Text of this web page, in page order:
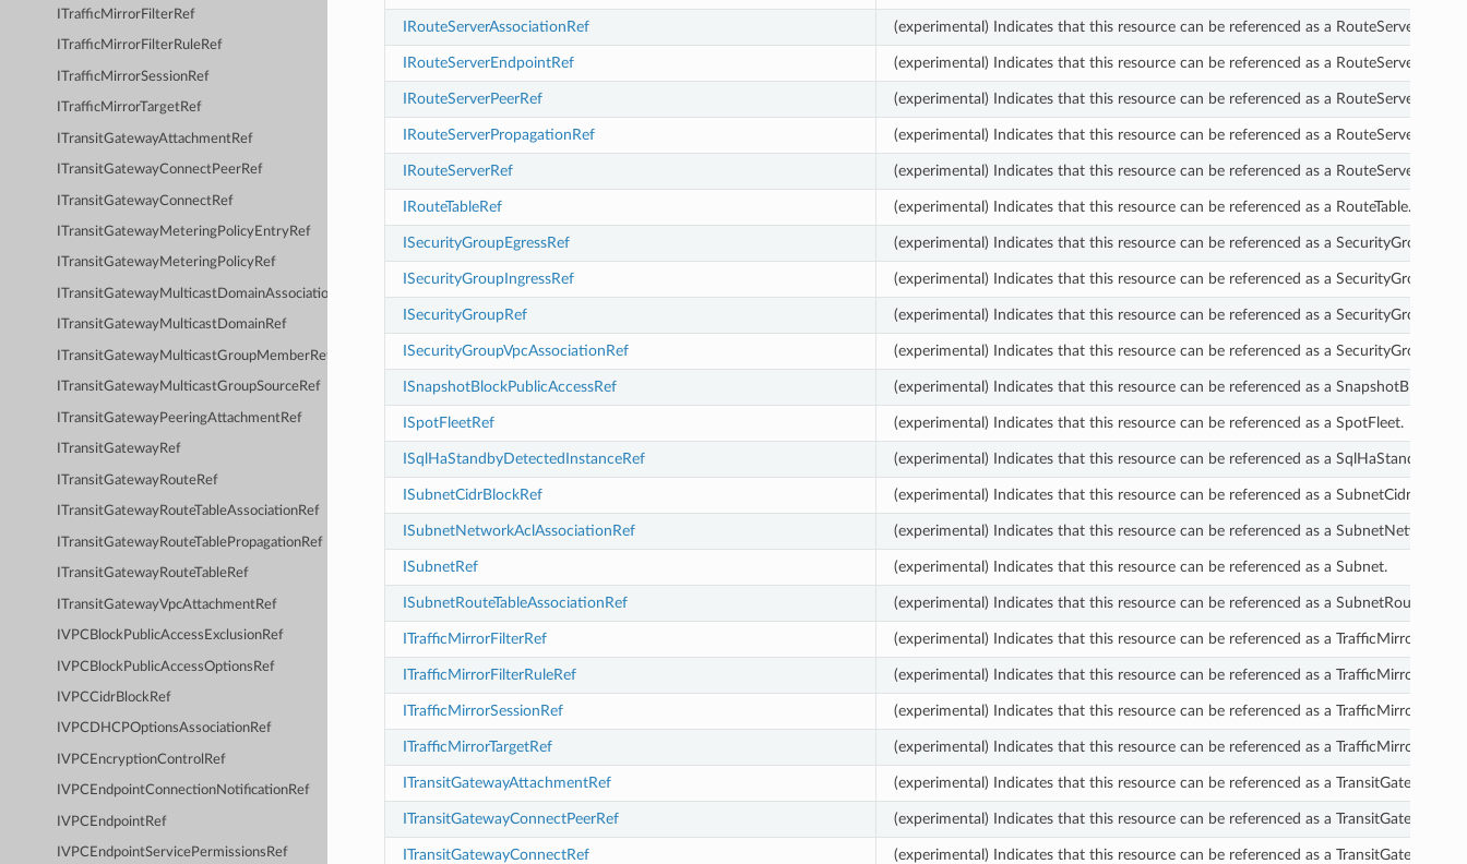
ITrafficMirrorFilterRef
ITrafficMirrorFilterRuleRef
ITrafficMirrorSessionRef
ITrafficMirrorTargetRef
ITransitGatewayAttachmentRef
ITransitGatewayConnectPeerRef
ITransitGatewayConnectRef
ITransitGatewayMeteringPolicyEntryRef
ITransitGatewayMeteringPolicyRef
ITransitGatewayMulticastDomainAssociationRef
ITransitGatewayMulticastDomainRef
ITransitGatewayMulticastGroupMemberRef
ITransitGatewayMulticastGroupSourceRef
ITransitGatewayPeeringAttachmentRef
ITransitGatewayRef
ITransitGatewayRouteRef
ITransitGatewayRouteTableAssociationRef
ITransitGatewayRouteTablePropagationRef
ITransitGatewayRouteTableRef
ITransitGatewayVpcAttachmentRef
IVPCBlockPublicAccessExclusionRef
IVPCBlockPublicAccessOptionsRef
IVPCCidrBlockRef
IVPCDHCPOptionsAssociationRef
IVPCEncryptionControlRef
IVPCEndpointConnectionNotificationRef
IVPCEndpointRef
IVPCEndpointServicePermissionsRef
IRouteServerAssociationRef (experimental) Indicates that this resource can be referenced as a
IRouteServerEndpointRef (experimental) Indicates that this resource can be referenced as a
IRouteServerPeerRef (experimental) Indicates that this resource can be referenced as a RouteServerPeer.
IRouteServerPropagationRef (experimental) Indicates that this resource can be referenced as a
IRouteServerRef (experimental) Indicates that this resource can be referenced as a RouteServer.
IRouteTableRef (experimental) Indicates that this resource can be referenced as a RouteTable.
ISecurityGroupEgressRef (experimental) Indicates that this resource can be referenced as a
ISecurityGroupIngressRef (experimental) Indicates that this resource can be referenced as a
ISecurityGroupRef (experimental) Indicates that this resource can be referenced as a SecurityGroup.
ISecurityGroupVpcAssociationRef (experimental) Indicates that this resource can be referenced as a
ISnapshotBlockPublicAccessRef (experimental) Indicates that this resource can be referenced as a
ISpotFleetRef (experimental) Indicates that this resource can be referenced as a SpotFleet.
ISqlHaStandbyDetectedInstanceRef (experimental) Indicates that this resource can be referenced as a
ISubnetCidrBlockRef (experimental) Indicates that this resource can be referenced as a SubnetCidrBlock.
ISubnetNetworkAclAssociationRef (experimental) Indicates that this resource can be referenced as a
ISubnetRef (experimental) Indicates that this resource can be referenced as a Subnet.
ISubnetRouteTableAssociationRef (experimental) Indicates that this resource can be referenced as a
ITrafficMirrorFilterRef (experimental) Indicates that this resource can be referenced as a TrafficMirrorFilter.
ITrafficMirrorFilterRuleRef (experimental) Indicates that this resource can be referenced as a
ITrafficMirrorSessionRef (experimental) Indicates that this resource can be referenced as a
ITrafficMirrorTargetRef (experimental) Indicates that this resource can be referenced as a TrafficMirrorTarget.
ITransitGatewayAttachmentRef (experimental) Indicates that this resource can be referenced as a
ITransitGatewayConnectPeerRef (experimental) Indicates that this resource can be referenced as a
ITransitGatewayConnectRef (experimental) Indicates that this resource can be referenced as a